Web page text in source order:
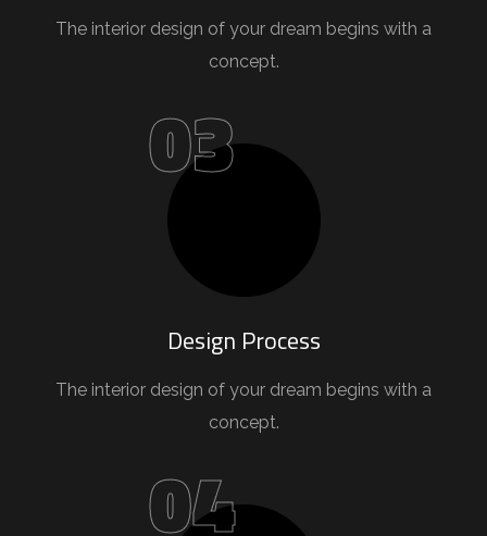
The interior design of your dream begins with a
concept.
03
Design Process
The interior design of your dream begins with a
concept.
04